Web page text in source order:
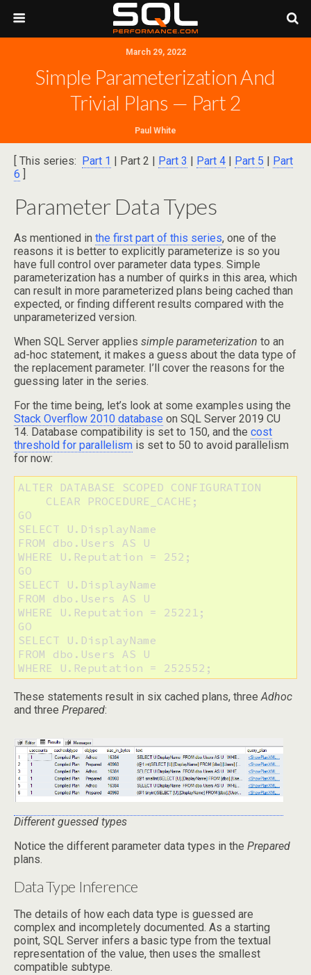
March 29, 2022
Simple Parameterization And
Trivial Plans — Part 2
Paul White
[ This series: Part 1 | Part 2 | Part 3 | Part 4 | Part 5 | Part
6 ]
Parameter Data Types
As mentioned in the first part of this series, one of the
reasons it is better to explicitly parameterize is so you
have full control over parameter data types. Simple
parameterization has a number of quirks in this area, which
can result in more parameterized plans being cached than
expected, or finding different results compared with the
unparameterized version.
When SQL Server applies simple parameterization to an
ad-hoc statement, it makes a guess about the data type of
the replacement parameter. I’ll cover the reasons for the
guessing later in the series.
For the time being, let’s look at some examples using the
Stack Overflow 2010 database on SQL Server 2019 CU
14. Database compatibility is set to 150, and the cost
threshold for parallelism is set to 50 to avoid parallelism
for now:
ALTER DATABASE SCOPED CONFIGURATION
    CLEAR PROCEDURE_CACHE;
GO
SELECT U.DisplayName
FROM dbo.Users AS U
WHERE U.Reputation = 252;
GO
SELECT U.DisplayName
FROM dbo.Users AS U
WHERE U.Reputation = 25221;
GO
SELECT U.DisplayName
FROM dbo.Users AS U
These statements result in six cached plans, threeAdhoc
and three Prepared:
Different guessed types
Notice the different parameter data types in the Prepared
plans.
Data Type Inference
The details of how each data type is guessed are
complex and incompletely documented. As a starting
point, SQL Server infers a basic type from the textual
representation of the value, then uses the smallest
compatible subtype.